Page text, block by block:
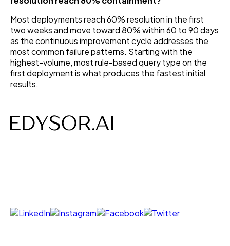
Most deployments reach 60% resolution in the first
two weeks and move toward 80% within 60 to 90 days
as the continuous improvement cycle addresses the
most common failure patterns. Starting with the
highest-volume, most rule-based query type on the
first deployment is what produces the fastest initial
results.